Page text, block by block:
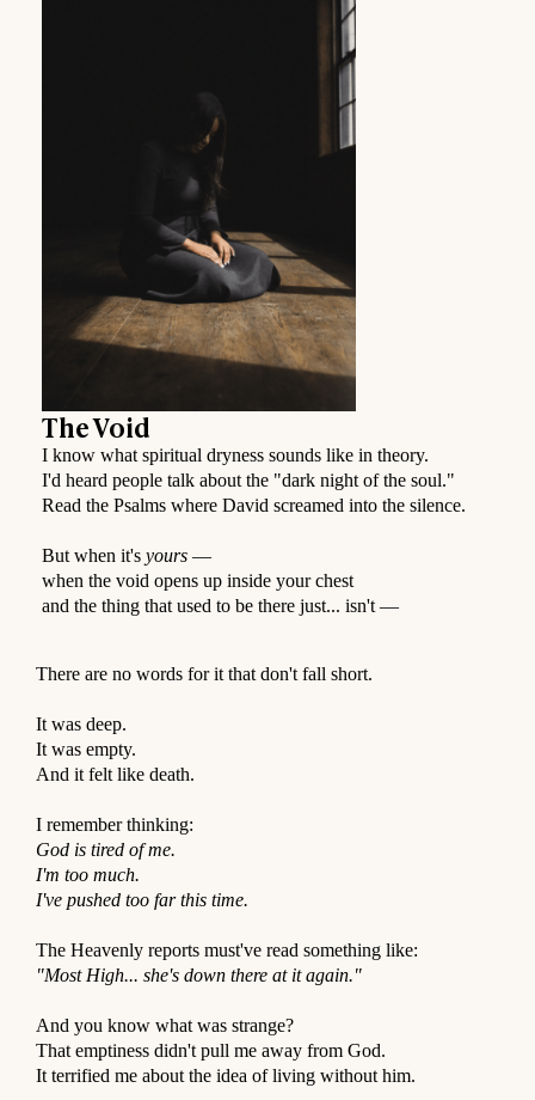
The Void
I know what spiritual dryness sounds like in theory.
I'd heard people talk about the "dark night of the soul."
Read the Psalms where David screamed into the silence.
But when it's yours —
when the void opens up inside your chest
and the thing that used to be there just... isn't —
There are no words for it that don't fall short.
It was deep.
It was empty.
And it felt like death.
I remember thinking:
God is tired of me.
I'm too much.
I've pushed too far this time.
The Heavenly reports must've read something like:
"Most High... she's down there at it again."
And you know what was strange?
That emptiness didn't pull me away from God.
It terrified me about the idea of living without him.